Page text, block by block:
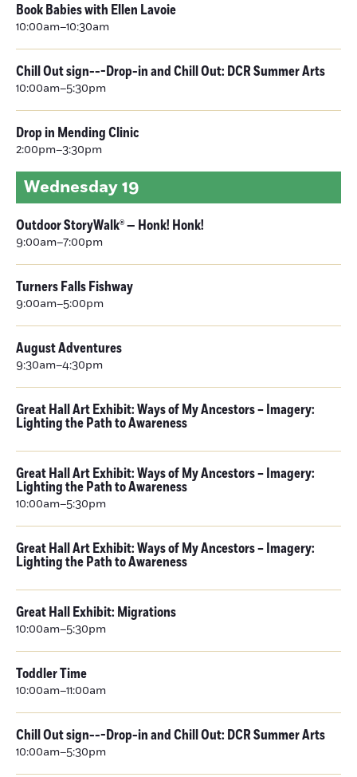
Book Babies with Ellen Lavoie
10:00am–10:30am
Chill Out sign---Drop-in and Chill Out: DCR Summer Arts
10:00am–5:30pm
Drop in Mending Clinic
2:00pm–3:30pm
Wednesday19
Outdoor StoryWalk® — Honk! Honk!
9:00am–7:00pm
Turners Falls Fishway
9:00am–5:00pm
August Adventures
9:30am–4:30pm
Great Hall Art Exhibit: Ways of My Ancestors – Imagery:
Lighting the Path to Awareness
Great Hall Art Exhibit: Ways of My Ancestors – Imagery:
Lighting the Path to Awareness
10:00am–5:30pm
Great Hall Art Exhibit: Ways of My Ancestors – Imagery:
Lighting the Path to Awareness
Great Hall Exhibit: Migrations
10:00am–5:30pm
Toddler Time
10:00am–11:00am
Chill Out sign---Drop-in and Chill Out: DCR Summer Arts
10:00am–5:30pm